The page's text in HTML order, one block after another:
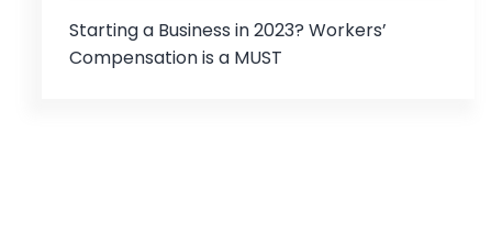
Starting a Business in 2023? Workers’
Compensation is a MUST